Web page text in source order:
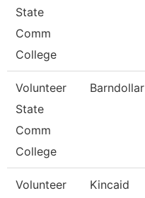
State
Comm
College
Volunteer
State
Comm
College
Barndollar
Volunteer
Kincaid